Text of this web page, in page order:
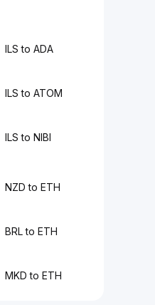
ILS to ADA
ILS to ATOM
ILS to NIBI
NZD to ETH
BRL to ETH
MKD to ETH